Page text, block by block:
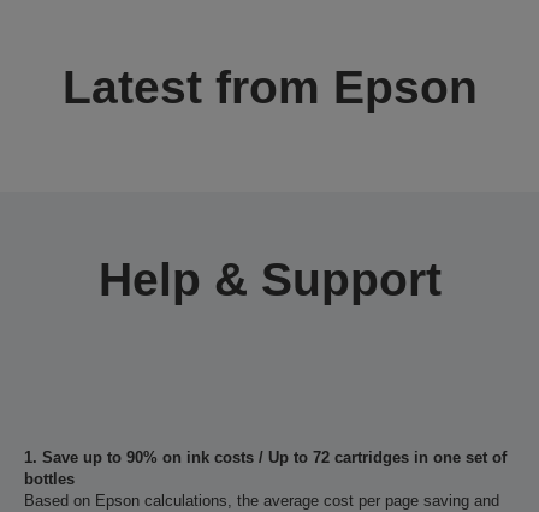
Latest from Epson
Help & Support
1. Save up to 90% on ink costs / Up to 72 cartridges in one set of
bottles
Based on Epson calculations, the average cost per page saving and